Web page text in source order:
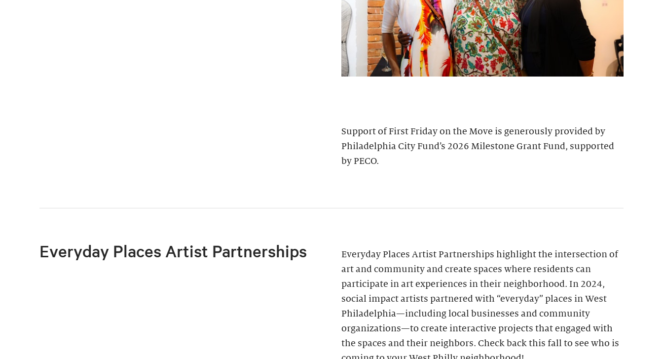
Support of First Friday on the Move is generously provided by
Philadelphia City Fund’s 2026 Milestone Grant Fund, supported
by PECO.
Everyday Places Artist Partnerships
Everyday Places Artist Partnerships highlight the intersection of
art and community and create spaces where residents can
participate in art experiences in their neighborhood. In 2024,
social impact artists partnered with “everyday” places in West
Philadelphia—including local businesses and community
organizations—to create interactive projects that engaged with
the spaces and their neighbors. Check back this fall to see who is